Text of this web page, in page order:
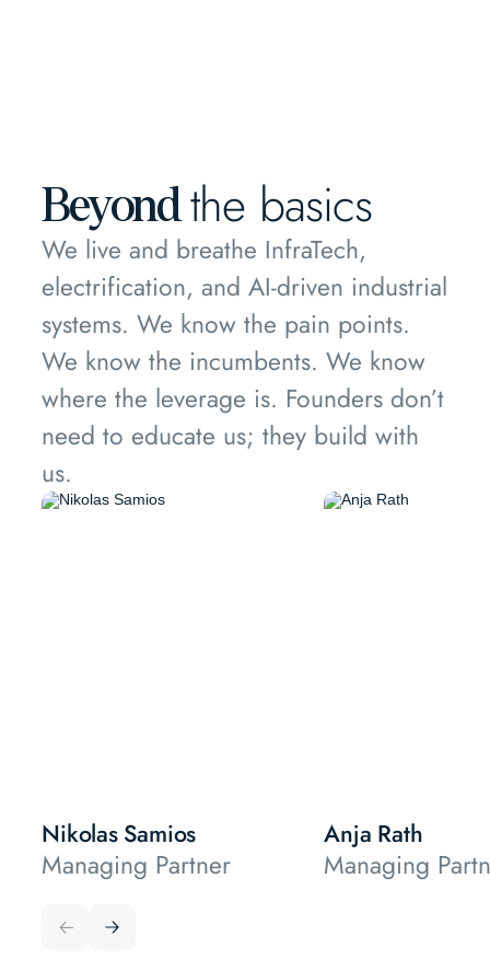
Beyondthe basics
We live and breathe InfraTech,
electrification, and AI-driven industrial
systems. We know the pain points.
We know the incumbents. We know
where the leverage is. Founders don’t
need to educate us; they build with
us.
Nikolas Samios
Managing Partner
Anja Rath
Managing